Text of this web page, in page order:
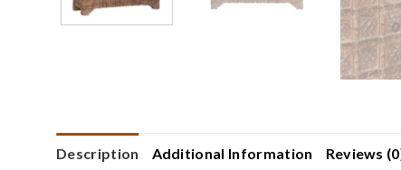
Description Additional Information Reviews